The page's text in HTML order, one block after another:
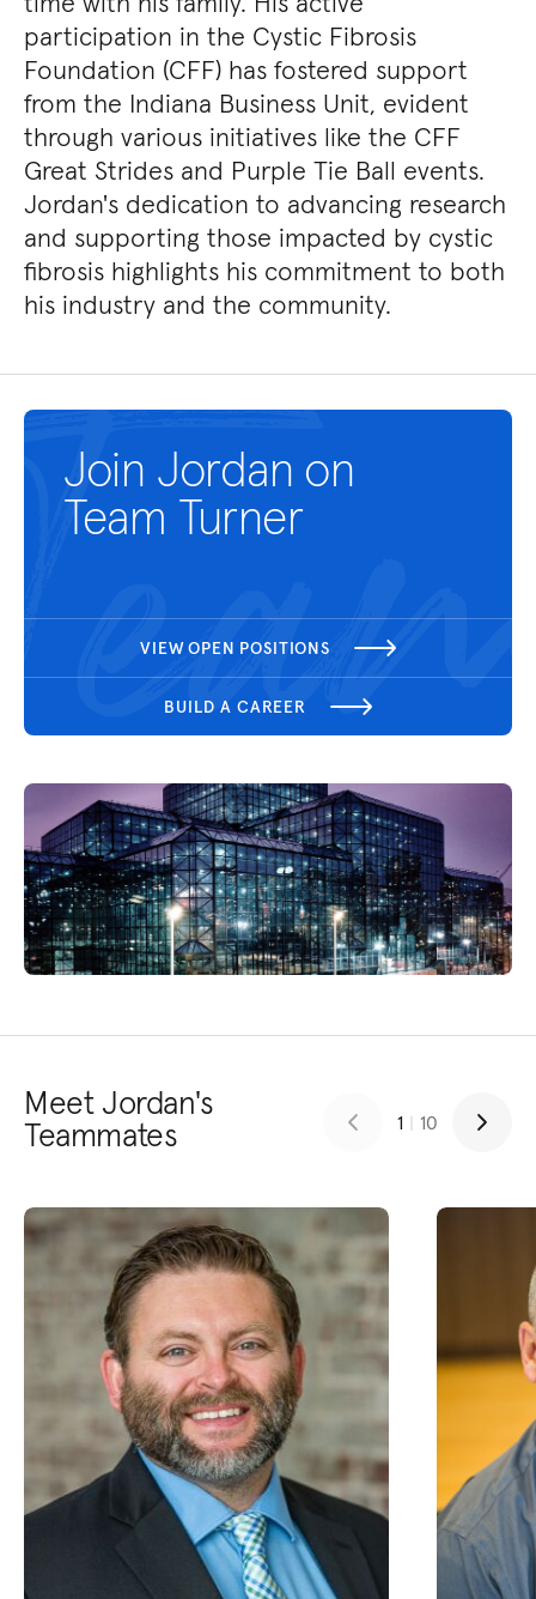
participation in the Cystic Fibrosis
Foundation (CFF) has fostered support
from the Indiana Business Unit, evident
through various initiatives like the CFF
Great Strides and Purple Tie Ball events.
Jordan's dedication to advancing research
and supporting those impacted by cystic
fibrosis highlights his commitment to both
his industry and the community.
Join Jordan on
Team Turner
VIEW OPEN POSITIONS
BUILD A CAREER
Meet Jordan's
Teammates 1 | 10